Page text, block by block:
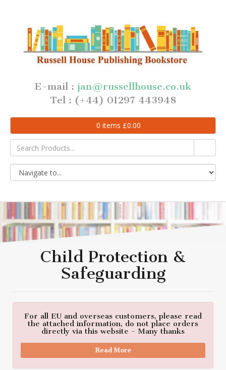
E-mail : jan@russellhouse.co.uk
Tel : (+44) 01297 443948
0 items £0.00
Child Protection &
Safeguarding
For all EU and overseas customers, please read
the attached information, do not place orders
directly via this website - Many thanks
Read More